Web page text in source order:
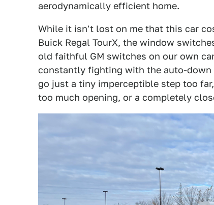
aerodynamically efficient home.
While it isn't lost on me that this car
Buick Regal TourX, the window
old faithful GM switches on our own
constantly fighting with the auto-
go just a tiny imperceptible step too
too much opening, or a completely